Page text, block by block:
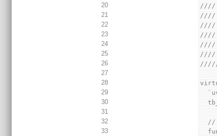
20
21
22
////
23
////
24
////
25
26
27
28
29
30
31
32
33